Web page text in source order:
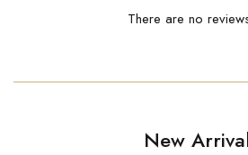
There are no
New